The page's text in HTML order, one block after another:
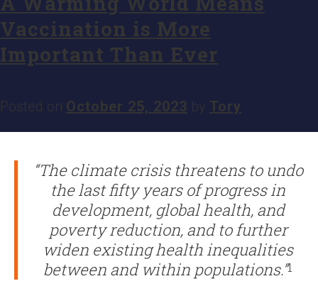
Vaccination is More
Important Than Ever
Posted on October 25, 2023 by Tory
“The climate crisis threatens to undo
the last fifty years of progress in
development, global health, and
poverty reduction, and to further
widen existing health inequalities
between and within populations.”1